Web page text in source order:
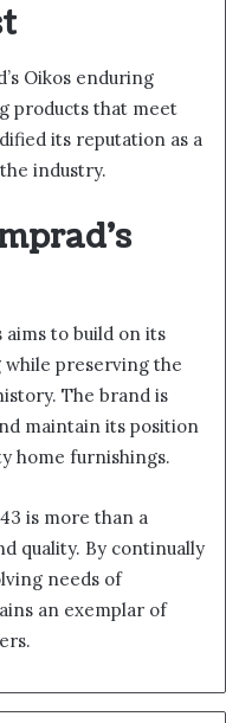
Oikos enduring
products that meet
its reputation as a
industry.
aims to build on its
preserving the
The brand is
maintain its position
home furnishings.
is more than a
quality. By continually
needs of
an exemplar of